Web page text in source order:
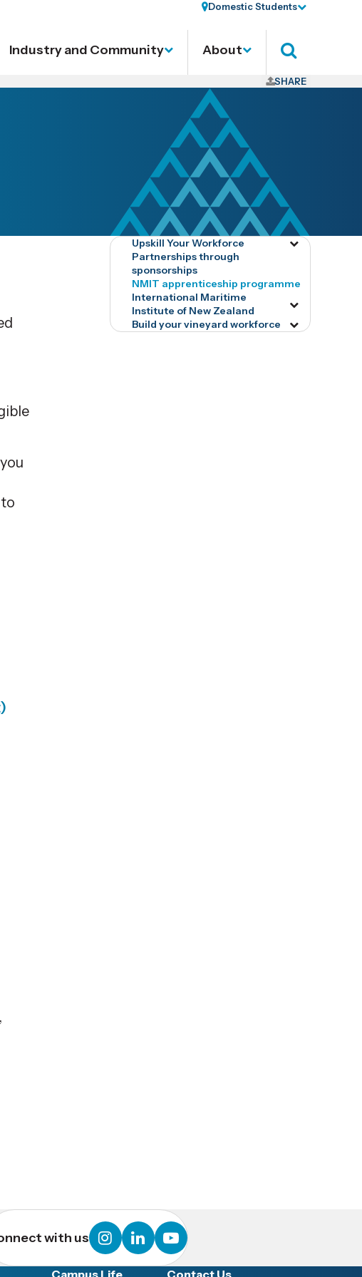
Domestic Students
Industry and Community About Search
SHARE
Upskill Your Workforce
Toggle
tog8828
Partnerships through
sponsorships
NMIT apprenticeship programme
International Maritime
Institute of New Zealand
Toggle
menu
Build your vineyard workforce
Toggle
with us instagram
linkedinyoutube
Campus Life Contact Us